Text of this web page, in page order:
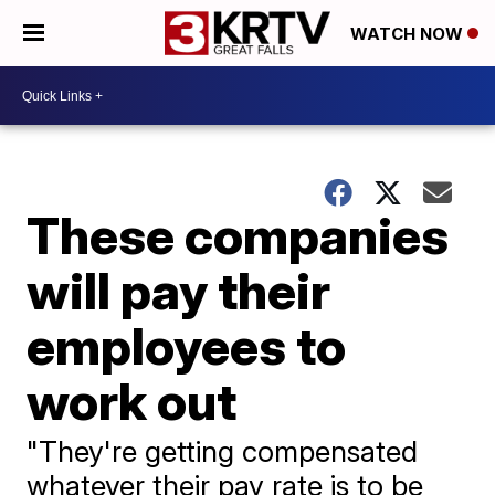
WATCH NOW
These companies
will pay their
employees to
work out
"They're getting compensated
whatever their pay rate is to be